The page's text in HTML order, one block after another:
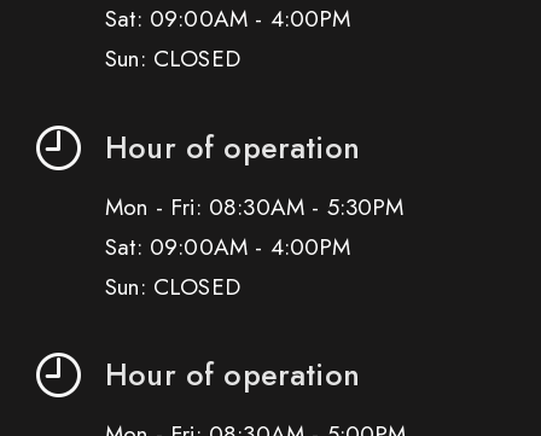
Sat: 09:00AM - 4:00PM
Sun: CLOSED
Hour of operation
Mon - Fri: 08:30AM - 5:30PM
Sat: 09:00AM - 4:00PM
Sun: CLOSED
Hour of operation